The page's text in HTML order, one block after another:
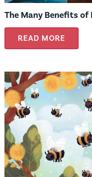
The Many Benefits of
READ MORE